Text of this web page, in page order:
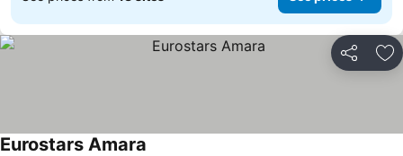
Share
Eurostars Amara